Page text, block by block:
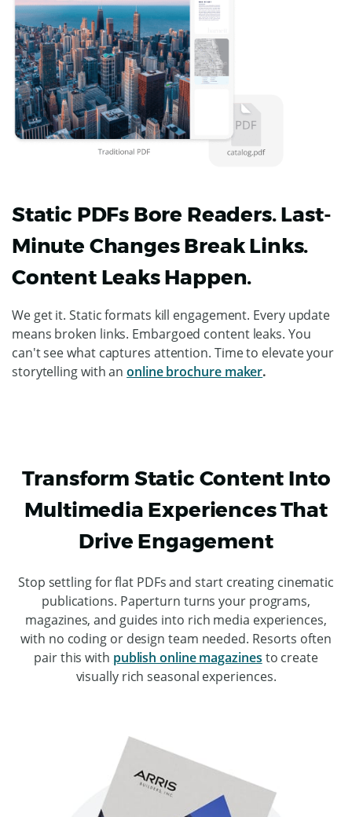
Static PDFs Bore Readers. Last-
Minute Changes Break Links.
Content Leaks Happen.
We get it. Static formats kill engagement. Every update
means broken links. Embargoed content leaks. You
can't see what captures attention. Time to elevate your
storytelling with anonline brochure maker.
Transform Static Content Into
Multimedia Experiences That
Drive Engagement
Stop settling for flat PDFs and start creating cinematic
publications. Paperturn turns your programs,
magazines, and guides into rich media experiences,
with no coding or design team needed. Resorts often
pair this with publish online magazines to create
visually rich seasonal experiences.